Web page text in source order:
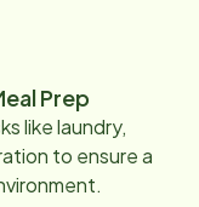
Prep
like laundry,
to ensure a